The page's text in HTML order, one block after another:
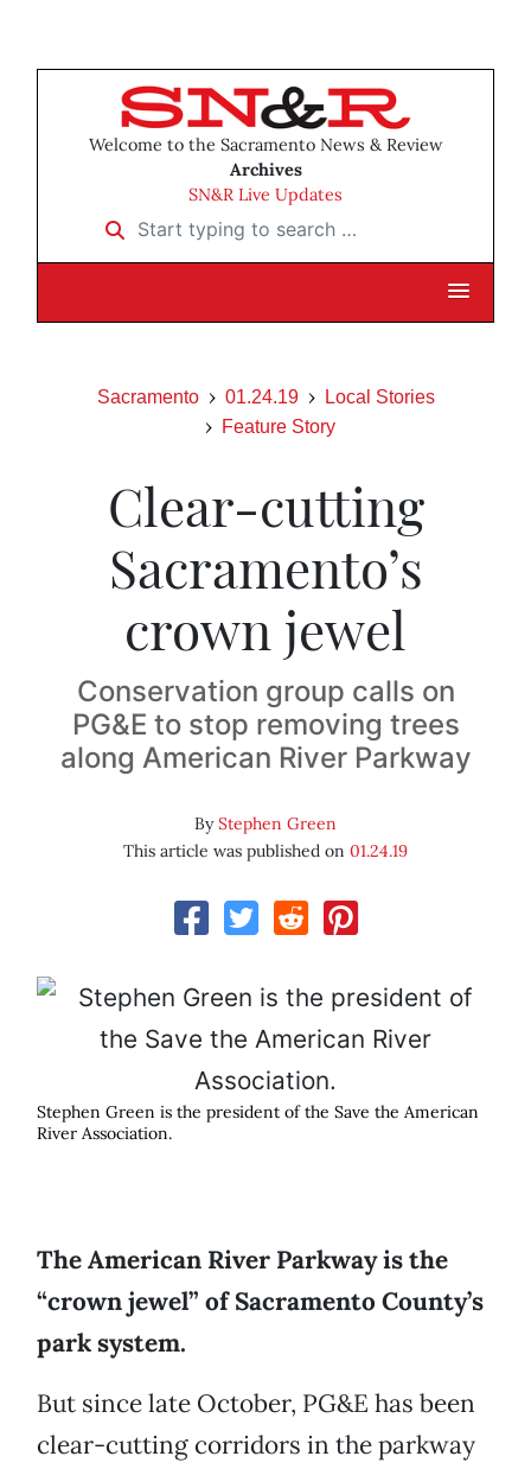
Welcome to the Sacramento News & Review
Archives
SN&R Live Updates
Start typing to search …
Sacramento 01.24.19
Local Stories
Feature Story
Clear-cutting
Sacramento’s
crown jewel
Conservation group calls on
PG&E to stop removing trees
along American River Parkway
ByStephen Green
This article was published on 01.24.19
Stephen Green is the president of the Save the American
River Association.
The American River Parkway is the
“crown jewel” of Sacramento County’s
park system.
But since late October, PG&E has been
clear-cutting corridors in the parkway